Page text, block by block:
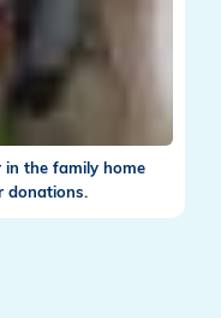
in the family home
donations.